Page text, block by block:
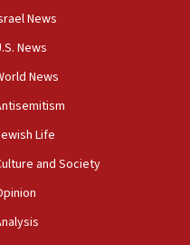
foreign ministry says,
Times’ to correct
to Benjamin
opposes professor
News
News
News
Life
and Society